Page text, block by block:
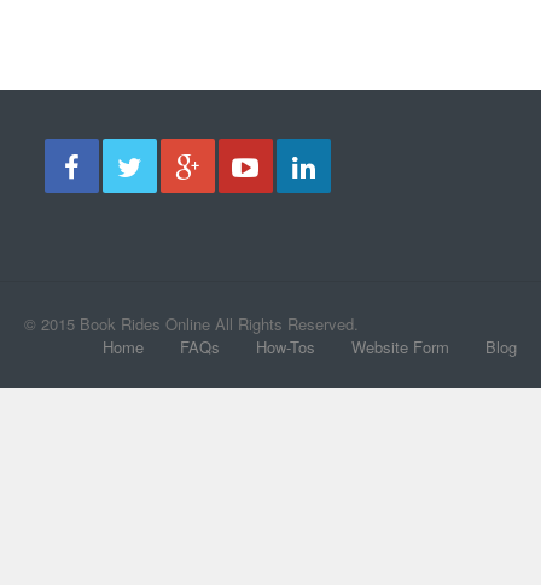
© 2015 Book Rides Online All Rights Reserved.
Home
FAQs How-Tos Website Form Blog